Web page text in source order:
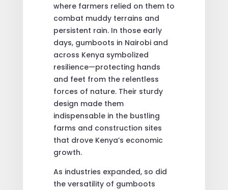
where farmers relied on them to
combat muddy terrains and
persistent rain. In those early
days, gumboots in Nairobi and
across Kenya symbolized
resilience—protecting hands
and feet from the relentless
forces of nature. Their sturdy
design made them
indispensable in the bustling
farms and construction sites
that drove Kenya’s economic
growth.
As industries expanded, so did
the versatility of gumboots